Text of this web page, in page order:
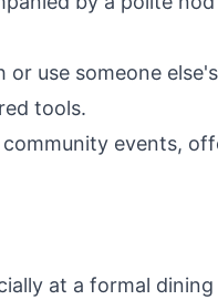
use someone
tools.
events,
at a formal